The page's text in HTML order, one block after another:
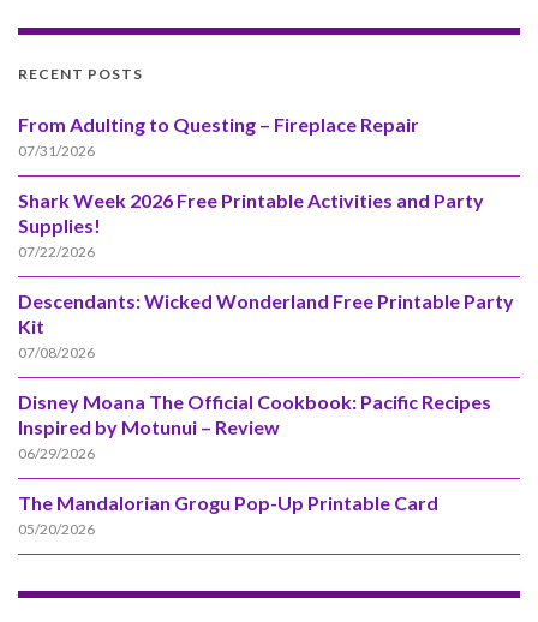
RECENT POSTS
From Adulting to Questing – Fireplace Repair
07/31/2026
Shark Week 2026 Free Printable Activities and Party
Supplies!
07/22/2026
Descendants: Wicked Wonderland Free Printable Party
Kit
07/08/2026
Disney Moana The Official Cookbook: Pacific Recipes
Inspired by Motunui – Review
06/29/2026
The Mandalorian Grogu Pop-Up Printable Card
05/20/2026